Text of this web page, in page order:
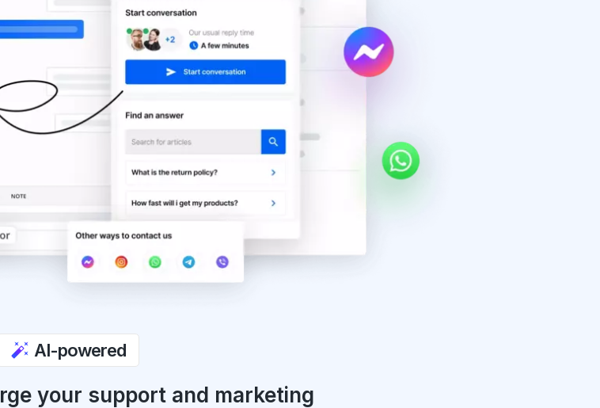
AI-powered
your support and marketing